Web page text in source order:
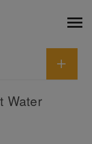
Water